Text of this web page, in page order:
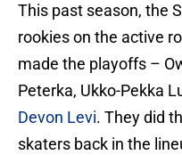
This past season, the
rookies on the active
made the playoffs –
Peterka, Ukko-Pekka
Devon Levi. They did
skaters back in the